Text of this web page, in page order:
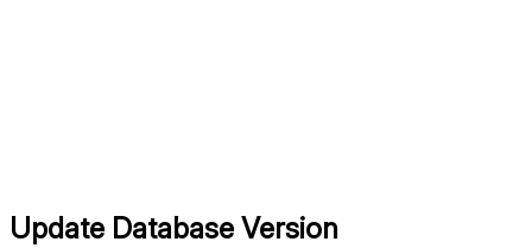
Update Database Version